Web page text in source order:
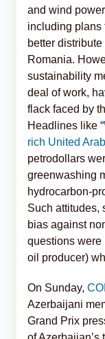
and wind
including plans
better distribute
Romania.
sustainability
deal of work,
flack faced by
Headlines like “
rich United
petrodollars
greenwashing
hydrocarbon-
Such attitudes,
bias against
questions were
oil producer)
On Sunday,
Azerbaijani
Grand Prix